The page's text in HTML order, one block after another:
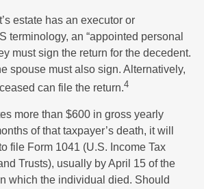
estate has an executor or
terminology, an “appointed personal
must sign the return for the decedent.
spouse must also sign. Alternatively,
can file the return.4
more than $600 in gross yearly
of that taxpayer’s death, it will
file Form 1041 (U.S. Income Tax
Trusts), usually by April 15 of the
which the individual died. Should